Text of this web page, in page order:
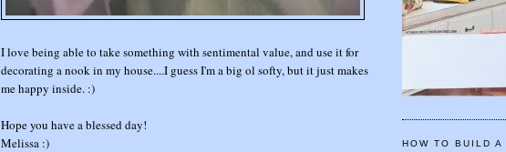
I love being able to take something with sentimental value, and use it for
decorating a nook in my house....I guess I'm a big ol softy, but it just makes
me happy inside. :)
Hope you have a blessed day!
Melissa :)
HOW TO BUILD A